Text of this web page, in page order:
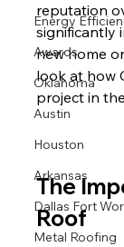
Energy
Awards
Oklahoma
Austin
Houston
Arkansas
Dallas Fort
Metal Roofing
reputation
significantly
new home
look at how
project in
The
Roof